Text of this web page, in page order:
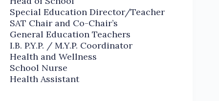
Special Education Director/Teacher
SAT Chair and Co-Chair’s
General Education Teachers
I.B. P.Y.P. / M.Y.P. Coordinator
Health and Wellness
School Nurse
Health Assistant